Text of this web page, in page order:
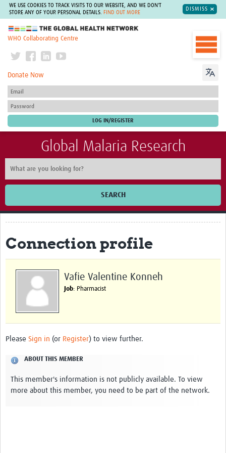
WE USE COOKIES TO TRACK VISITS TO OUR WEBSITE, AND WE DON'T
STORE ANY OF YOUR PERSONAL DETAILS.
FIND OUT MORE
DISMISS
The Global Health Network
WHO Collaborating Centre
Donate Now
Global Malaria Research
SEARCH
Home
About
Surveillance, epidemiology, and … characterisation
Genomics, parasitology, and laboratories
Prevention, vector control, and climate
Drugs, vaccines, and trials
Community engagement and social science
Connection profile
Vafie Valentine Konneh
Job: Pharmacist
Please Sign in (or Register) to view further.
ABOUT THIS MEMBER
This member's information is not publicly available. To view
more about this member, you need to be part of the network.